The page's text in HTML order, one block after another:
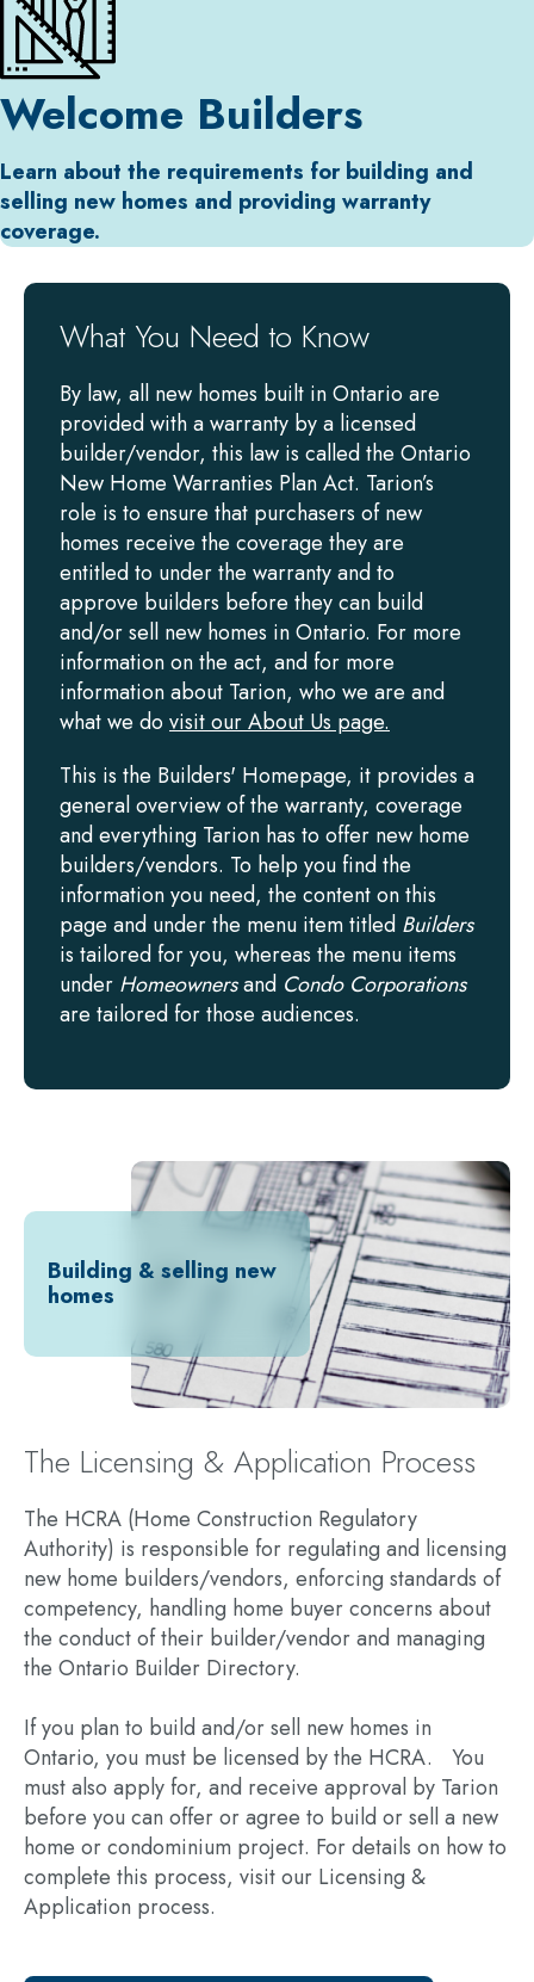
Welcome Builders
Learn about the requirements for building and
selling new homes and providing warranty
coverage.
What You Need to Know
By law, all new homes built in Ontario are
provided with a warranty by a licensed
builder/vendor, this law is called the Ontario
New Home Warranties Plan Act. Tarion’s
role is to ensure that purchasers of new
homes receive the coverage they are
entitled to under the warranty and to
approve builders before they can build
and/or sell new homes in Ontario. For more
information on the act, and for more
information about Tarion, who we are and
what we do visit our About Us page.
This is the Builders' Homepage, it provides a
general overview of the warranty, coverage
and everything Tarion has to offer new home
builders/vendors. To help you find the
information you need, the content on this
page and under the menu item titled Builders
is tailored for you, whereas the menu items
under Homeownersand Condo Corporations
are tailored for those audiences.
Building & selling new
homes
The Licensing & Application Process
The HCRA (Home Construction Regulatory
Authority) is responsible for regulating and licensing
new home builders/vendors, enforcing standards of
competency, handling home buyer concerns about
the conduct of their builder/vendor and managing
the Ontario Builder Directory.
If you plan to build and/or sell new homes in
Ontario, you must be licensed by the HCRA. You
must also apply for, and receive approval by Tarion
before you can offer or agree to build or sell a new
home or condominium project. For details on how to
complete this process, visit our Licensing &
Application process.